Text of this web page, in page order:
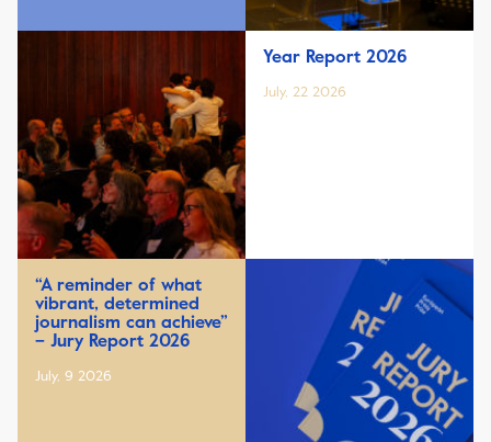
Year Report 2026
July, 22 2026
“A reminder of what
vibrant, determined
journalism can achieve”
– Jury Report 2026
July, 9 2026